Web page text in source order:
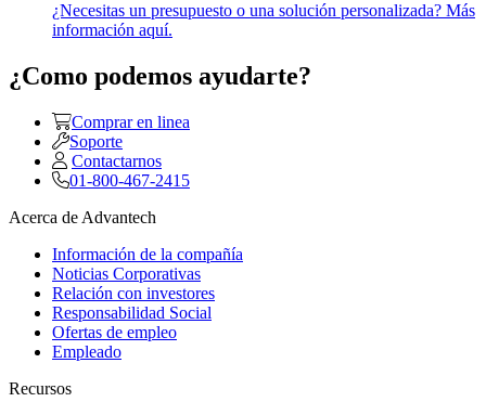
¿Necesitas un presupuesto o una solución personalizada? Más
información aquí.
¿Como podemos ayudarte?
Comprar en linea
Soporte
Contactarnos
01-800-467-2415
Acerca de Advantech
Información de la compañía
Noticias Corporativas
Relación con investores
Responsabilidad Social
Ofertas de empleo
Empleado
Recursos